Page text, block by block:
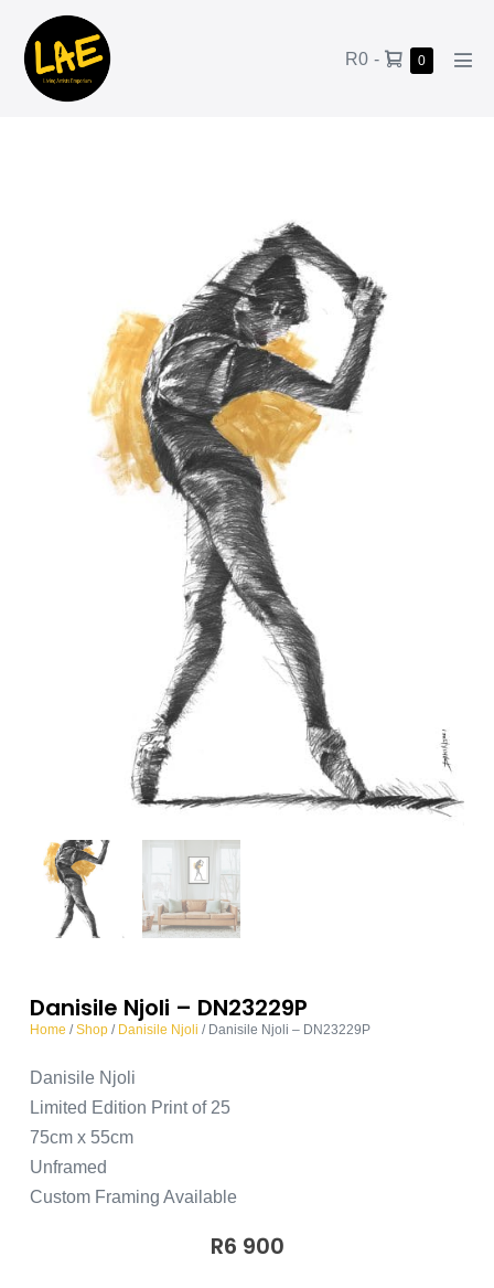
R0 - 0
Danisile Njoli – DN23229P
Home /Shop/ Danisile Njoli / Danisile Njoli – DN23229P
Danisile Njoli
Limited Edition Print of 25
75cm x 55cm
Unframed
Custom Framing Available
R6 900